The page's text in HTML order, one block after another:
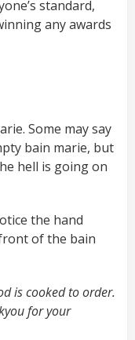
standard,
any awards
Some may say
bain marie, but
hell is going on
the hand
of the bain
is cooked to order.
for your